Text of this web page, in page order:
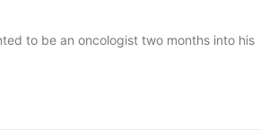
to be an oncologist two months into his